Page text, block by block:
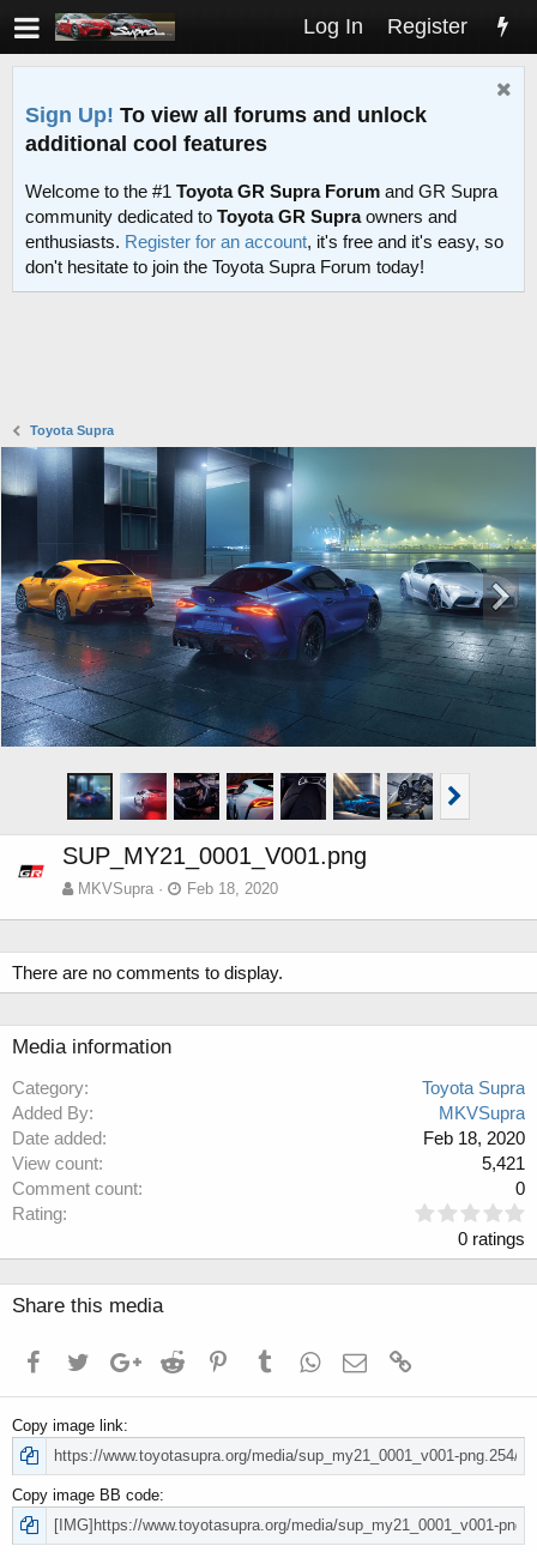
Log In Register
Sign Up! To view all forums and unlock
additional cool features
Welcome to the #1 Toyota GR Supra Forum and GR Supra
community dedicated to Toyota GR Supraowners and
enthusiasts. Register for an account, it's free and it's easy, so
don't hesitate to join the Toyota Supra Forum today!
Toyota Supra
SUP_MY21_0001_V001.png
MKVSupra Feb 18, 2020
There are no comments to display.
Media information
Category
Toyota Supra
Added By
MKVSupra
Date added
Feb 18, 2020
View count
5,421
Comment count
0
Rating
0
0 ratings
Share this media
FacebookTwitterGoogle+Reddit PinterestTumblrWhatsApp
Email
Copy image link
Copy image BB code